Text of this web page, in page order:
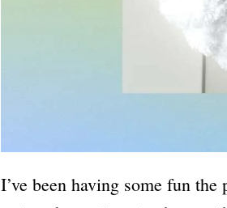
I’ve been having some fun